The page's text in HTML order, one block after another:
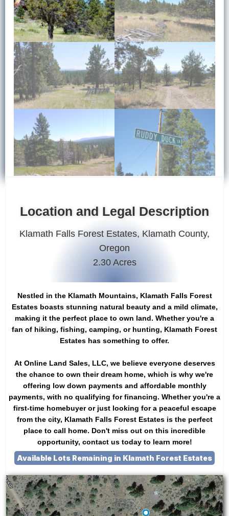
Location and Legal Description
Klamath Falls Forest Estates, Klamath County,
Oregon
2.30 Acres
Nestled in the Klamath Mountains, Klamath Falls Forest
Estates boasts stunning natural beauty and a mild climate,
making it the perfect place to own land. Whether you're a
fan of hiking, fishing, camping, or hunting, Klamath Forest
Estates has something to offer.
At Online Land Sales, LLC, we believe everyone deserves
the chance to own their dream home, which is why we're
offering low down payments and affordable monthly
payments, with no qualifying for financing. Whether you're a
first-time homebuyer or just looking for a peaceful escape
from the city, Klamath Falls Forest Estates is the perfect
place to call home. Don't miss out on this incredible
opportunity, contact us today to learn more!
Available Lots Remaining in Klamath Forest Estates